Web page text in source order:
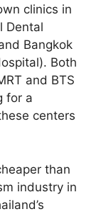
clinics in
Dental
Bangkok
Both
and BTS
for a
centers
than
industry in